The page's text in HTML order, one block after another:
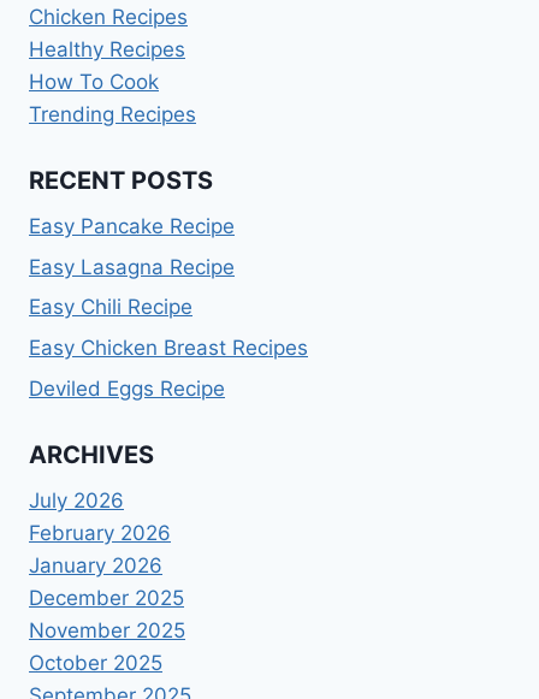
Chicken Recipes
Healthy Recipes
How To Cook
Trending Recipes
RECENT POSTS
Easy Pancake Recipe
Easy Lasagna Recipe
Easy Chili Recipe
Easy Chicken Breast Recipes
Deviled Eggs Recipe
ARCHIVES
July 2026
February 2026
January 2026
December 2025
November 2025
October 2025